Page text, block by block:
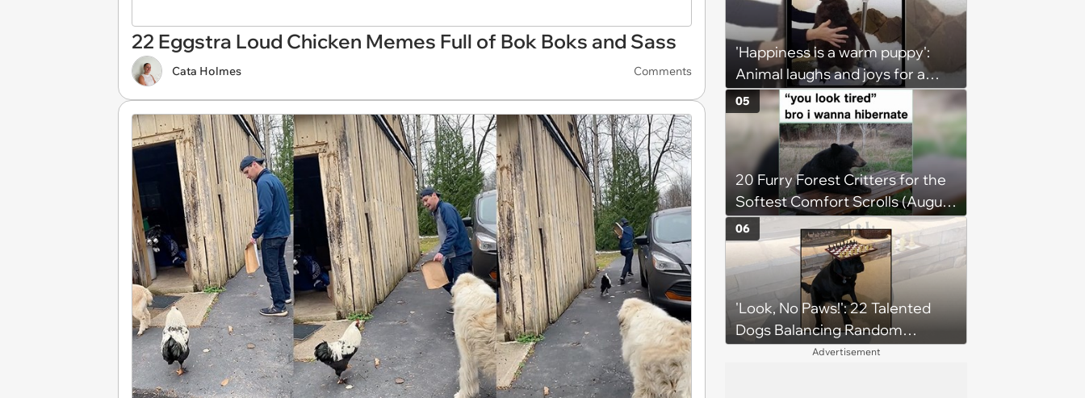
22 Eggstra Loud Chicken Memes Full of Bok Boks and Sass
Cata Holmes Comments
'Happiness is a warm puppy':
Animal laughs and joys for a
happy brain this week (August 6,
2026)
20 Furry Forest Critters for the
Softest Comfort Scrolls (August
6, 2026)
05
'Look, No Paws!': 22 Talented
Dogs Balancing Random
Objects on Their Heads
06
Advertisement